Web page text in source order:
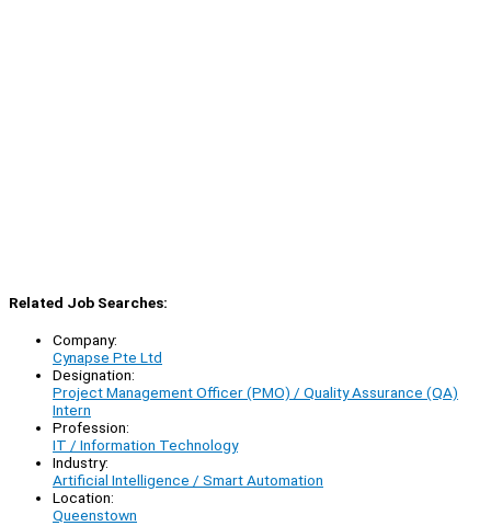
Related Job Searches:
Company:
Cynapse Pte Ltd
Designation:
Project Management Officer (PMO) / Quality Assurance (QA)
Intern
Profession:
IT / Information Technology
Industry:
Artificial Intelligence / Smart Automation
Location:
Queenstown